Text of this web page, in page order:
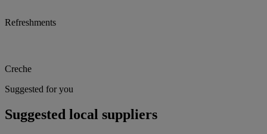
Refreshments
Creche
Suggested for you
Suggested local suppliers